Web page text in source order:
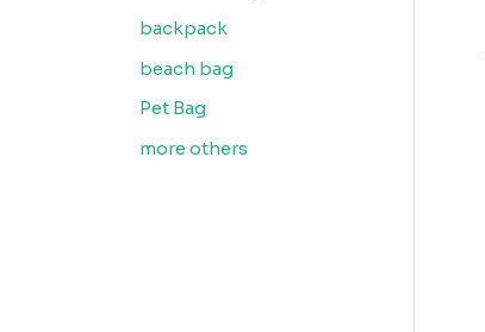
backpack
beach bag
Pet Bag
more others